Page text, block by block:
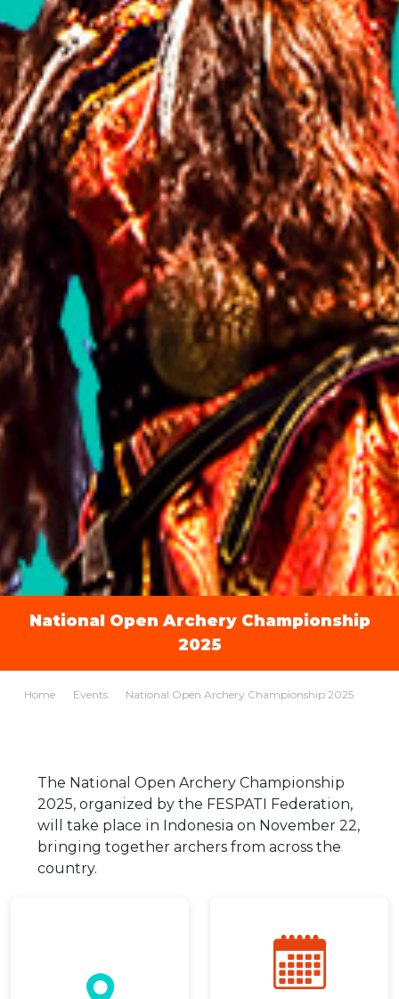
National Open Archery Championship
2025
Home Events National Open Archery Championship 2025
The National Open Archery Championship
2025, organized by the FESPATI Federation,
will take place in Indonesia on November 22,
bringing together archers from across the
country.